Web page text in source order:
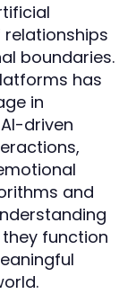
boundaries.
has
in
driven
and
function